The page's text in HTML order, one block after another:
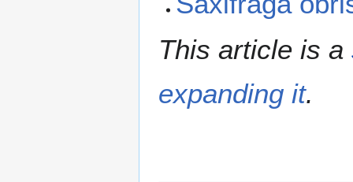
This article is a
expanding it.